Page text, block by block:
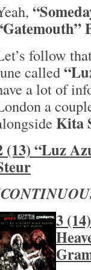
follow
called
a lot of
a
Kita
(13) “Luz
3